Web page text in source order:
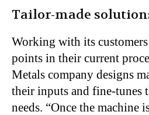
Tailor-made
Working with its customers
points in their current
Metals company designs
their inputs and fine-tunes
needs. “Once the machine